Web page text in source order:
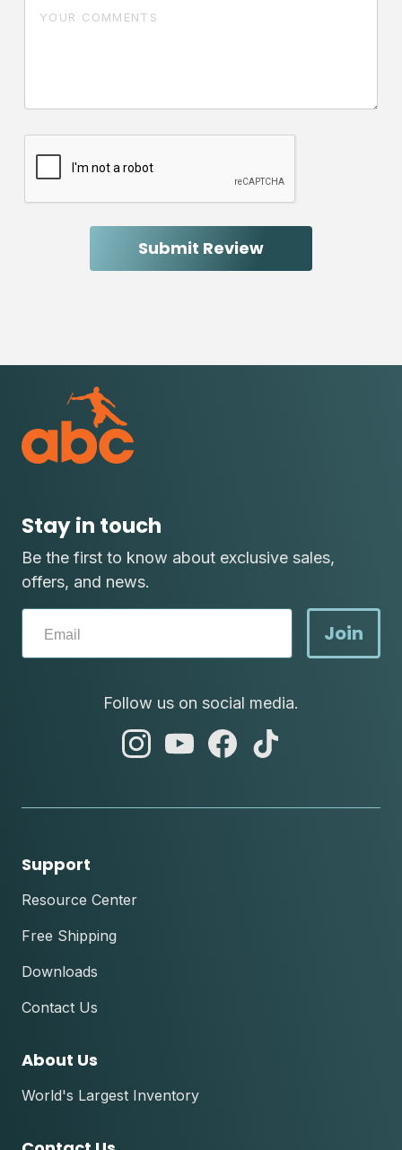
Stay in touch
Be the first to know about exclusive sales,
offers, and news.
Join
Follow us on social media.
abc
abc
abc
Support
Resource Center
Free Shipping
Downloads
Contact Us
About Us
World's Largest Inventory